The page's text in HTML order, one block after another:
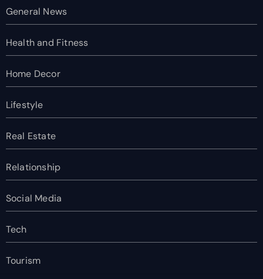
General News
Health and Fitness
Home Decor
Lifestyle
Real Estate
Relationship
Social Media
Tech
Tourism